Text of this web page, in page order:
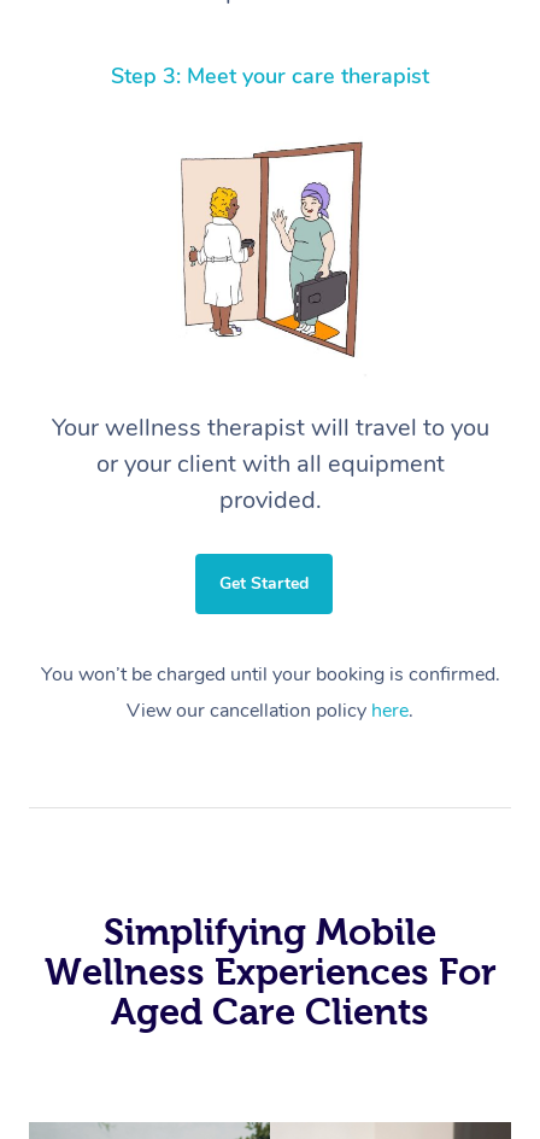
Step 3: Meet your care therapist
Your wellness therapist will travel to you
or your client with all equipment
provided.
Get Started
You won’t be charged until your booking is confirmed.
View our cancellation policy here.
Simplifying Mobile
Wellness Experiences For
Aged Care Clients